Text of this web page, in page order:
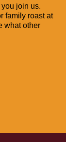
join us.
family roast at
what other